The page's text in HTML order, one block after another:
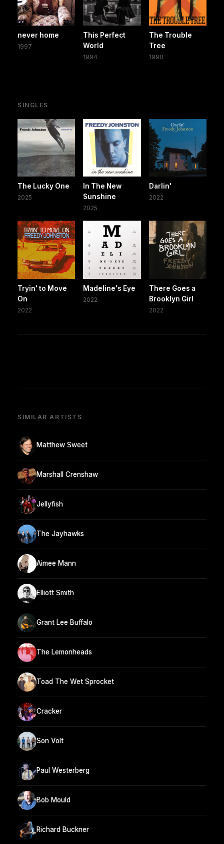
never home
1997
This Perfect
World
1994
The Trouble
Tree
1990
SINGLES
The Lucky One
2025
In The New
Sunshine
2025
Darlin'
2022
Tryin' to Move
On
2022
Madeline's Eye
2022
There Goes a
Brooklyn Girl
2022
SIMILAR ARTISTS
Matthew Sweet
Marshall Crenshaw
Jellyfish
The Jayhawks
Aimee Mann
Elliott Smith
Grant Lee Buffalo
The Lemonheads
Toad The Wet Sprocket
Cracker
Son Volt
Paul Westerberg
Bob Mould
Richard Buckner